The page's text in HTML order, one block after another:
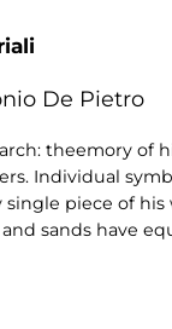
De Pietro
theemory of
Individual
piece of
sands have